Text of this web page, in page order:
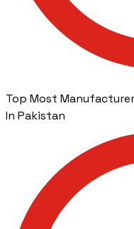
Top Most Manufacturer
In Pakistan